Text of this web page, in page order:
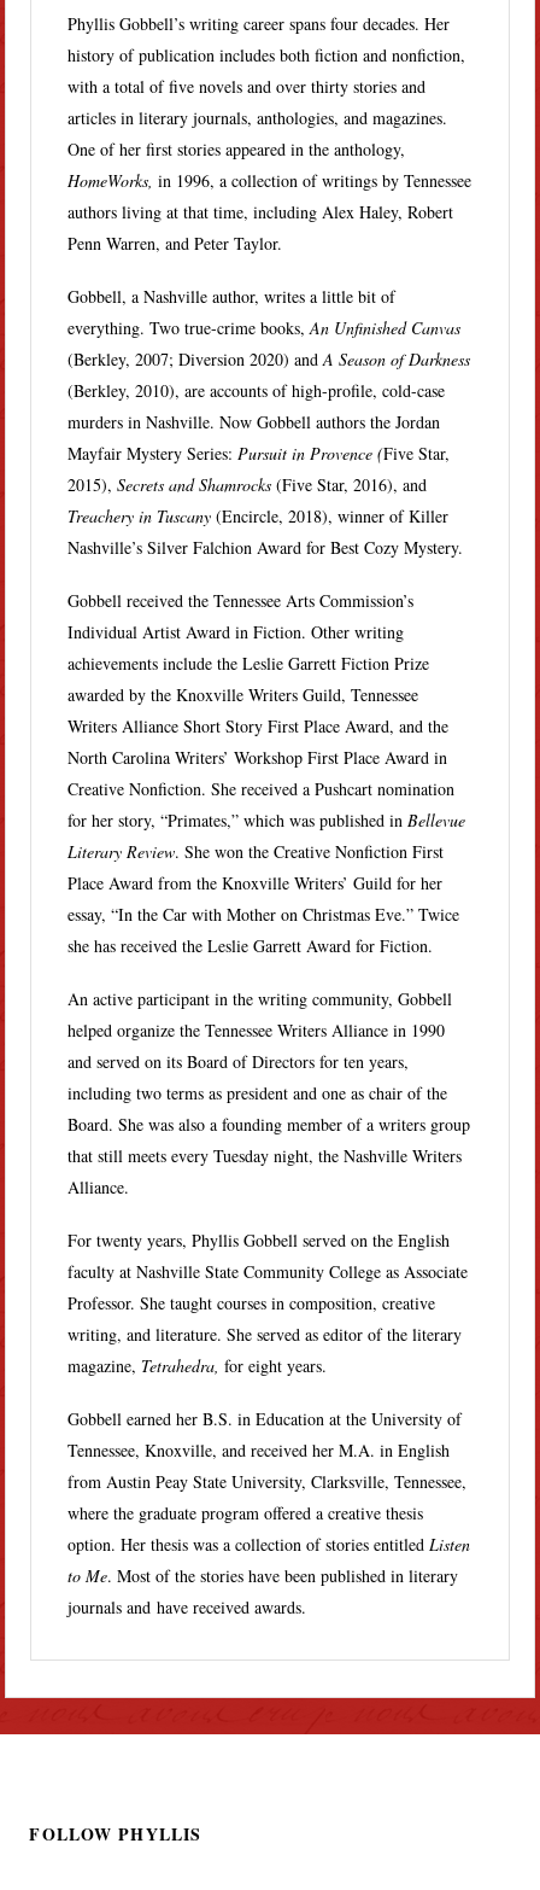
Phyllis Gobbell’s writing career spans four decades. Her
history of publication includes both fiction and nonfiction,
with a total of five novels and over thirty stories and
articles in literary journals, anthologies, and magazines.
One of her first stories appeared in the anthology,
HomeWorks,in 1996, a collection of writings by Tennessee
authors living at that time, including Alex Haley, Robert
Penn Warren, and Peter Taylor.
Gobbell, a Nashville author, writes a little bit of
everything. Two true-crime books,An Unfinished Canvas
(Berkley, 2007; Diversion 2020) andA Season of Darkness
(Berkley, 2010), are accounts of high-profile, cold-case
murders in Nashville. Now Gobbell authors the Jordan
Mayfair Mystery Series:Pursuit in Provence (Five Star,
2015),Secrets and Shamrocks(Five Star, 2016), and
Treachery in Tuscany(Encircle, 2018), winner of Killer
Nashville’s Silver Falchion Award for Best Cozy Mystery.
Gobbell received the Tennessee Arts Commission’s
Individual Artist Award in Fiction. Other writing
achievements include the Leslie Garrett Fiction Prize
awarded by the Knoxville Writers Guild, Tennessee
Writers Alliance Short Story First Place Award, and the
North Carolina Writers’ Workshop First Place Award in
Creative Nonfiction. She received a Pushcart nomination
for her story, “Primates,” which was published inBellevue
Literary Review. She won the Creative Nonfiction First
Place Award from the Knoxville Writers’ Guild for her
essay, “In the Car with Mother on Christmas Eve.” Twice
she has received the Leslie Garrett Award for Fiction.
An active participant in the writing community, Gobbell
helped organize the Tennessee Writers Alliance in 1990
and served on its Board of Directors for ten years,
including two terms as president and one as chair of the
Board. She was also a founding member of a writers group
that still meets every Tuesday night, the Nashville Writers
Alliance.
For twenty years, Phyllis Gobbell served on the English
faculty at Nashville State Community College as Associate
Professor. She taught courses in composition, creative
writing, and literature. She served as editor of the literary
magazine, Tetrahedra,for eight years.
Gobbell earned her B.S. in Education at the University of
Tennessee, Knoxville, and received her M.A. in English
from Austin Peay State University, Clarksville, Tennessee,
where the graduate program offered a creative thesis
option. Her thesis was a collection of stories entitledListen
to Me. Most of the stories have been published in literary
journals and have received awards.
FOLLOW PHYLLIS